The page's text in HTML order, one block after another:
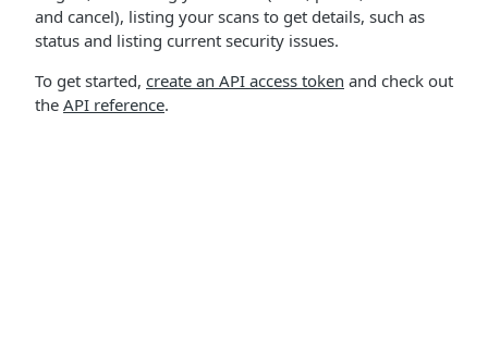
and cancel), listing your scans to get details, such as
status and listing current security issues.
To get started, create an API access token and check out
the API reference.